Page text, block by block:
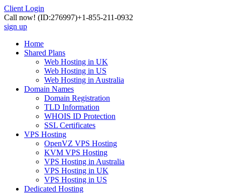
Client Login
Call now! (ID:276997)+1-855-211-0932
sign up
Home
Shared Plans
Web Hosting in UK
Web Hosting in US
Web Hosting in Australia
Domain Names
Domain Registration
TLD Information
WHOIS ID Protection
SSL Certificates
VPS Hosting
OpenVZ VPS Hosting
KVM VPS Hosting
VPS Hosting in Australia
VPS Hosting in UK
VPS Hosting in US
Dedicated Hosting